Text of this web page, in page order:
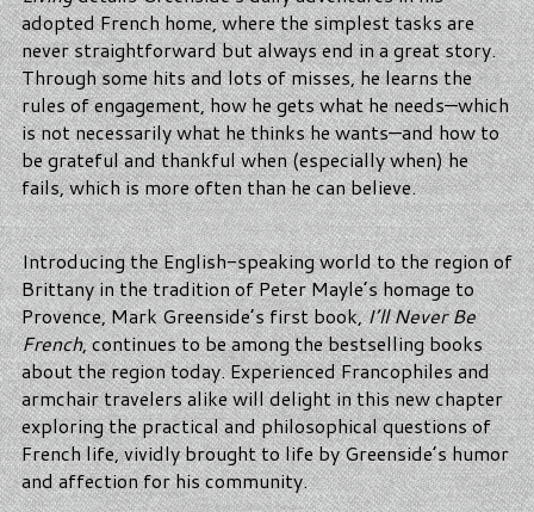
adopted French home, where the simplest tasks are
never straightforward but always end in a great story.
Through some hits and lots of misses, he learns the
rules of engagement, how he gets what he needs—which
is not necessarily what he thinks he wants—and how to
be grateful and thankful when (especially when) he
fails, which is more often than he can believe.
Introducing the English-speaking world to the region of
Brittany in the tradition of Peter Mayle’s homage to
Provence, Mark Greenside’s first book,I’ll Never Be
French, continues to be among the bestselling books
about the region today. Experienced Francophiles and
armchair travelers alike will delight in this new chapter
exploring the practical and philosophical questions of
French life, vividly brought to life by Greenside’s humor
and affection for his community.